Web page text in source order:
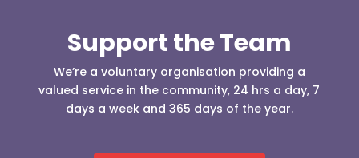
Support the Team
We’re a voluntary organisation providing a
valued service in the community, 24 hrs a day, 7
days a week and 365 days of the year.